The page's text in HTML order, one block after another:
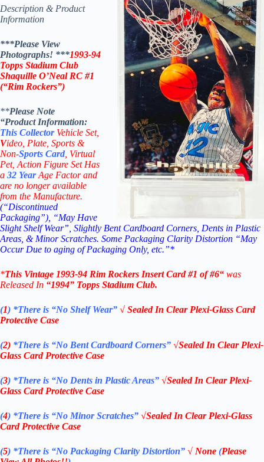
Description & Product
Information
***Please View
Photographs! ***1993-94
Topps Stadium Club
Shaquille O’Neal RC #1
(“Rim Rockers”)
**Please Note
“Product Information:
This Collector Vehicle Set,
Video, Plate, Sports &
Non-Sports Card , Virtual
Pet, Action Figure Set Has
a 32 YearAge Factor and
are no longer available
from the Manufacture.
(“Discontinued
Packaging”), “May Have
Slight Shelf Wear”, Slightly Bent Cardboard Corners, Dents in Plastic
Areas, & Minor Scratches. Some Packaging Clarity Distortion “May
Occur Due to aging of Packaging Only, etc.”*
*This Vintage 1993-94 Rim Rockers Insert Card #1 of #6“ was
Released In “1994” Topps Stadium Club.
(1) *There is “No ShelfWear” √ Sealed In Clear Plexi-Glass Card
Protective Case
(2) *There is “No Bent Cardboard Corners” √Sealed In Clear Plexi-
Glass Card Protective Case
(3) *There is “No Dents in Plastic Areas” √Sealed In Clear Plexi-
Glass Card Protective Case
(4) *There is “No Minor Scratches” √Sealed In Clear Plexi-Glass
Card Protective Case
(5) *There is “No Packaging Clarity Distortion” √ None (Please